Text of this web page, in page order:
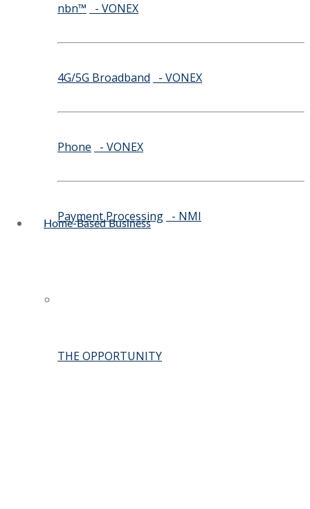
nbn™ - VONEX
4G/5G Broadband - VONEX
Phone - VONEX
Payment Processing - NMI
Home-Based Business
THE OPPORTUNITY